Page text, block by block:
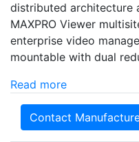
distributed architecture
MAXPRO Viewer
enterprise video
mountable with dual
Read more
Contact